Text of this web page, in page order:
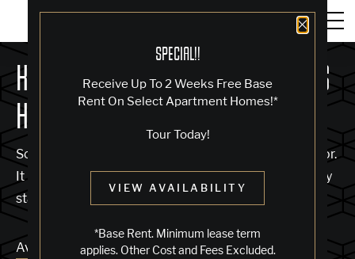
Close
SPECIAL!!
Receive Up To 2 Weeks Free Base
Rent On Select Apartment Homes!*
Tour Today!
VIEW AVAILABILITY
*Base Rent. Minimum lease term
applies. Other Cost and Fees Excluded.
KNOCK, KNOCK... SADLY NO ONE'S
HOME
Sorry, we can’t seem to find the page you’re looking for.
It may have been moved, deleted or does not exist. Try
starting from our home page or the links below:
Availability